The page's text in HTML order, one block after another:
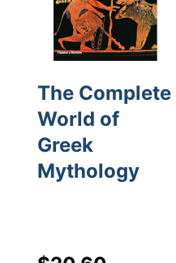
The Complete
World of
Greek
Mythology